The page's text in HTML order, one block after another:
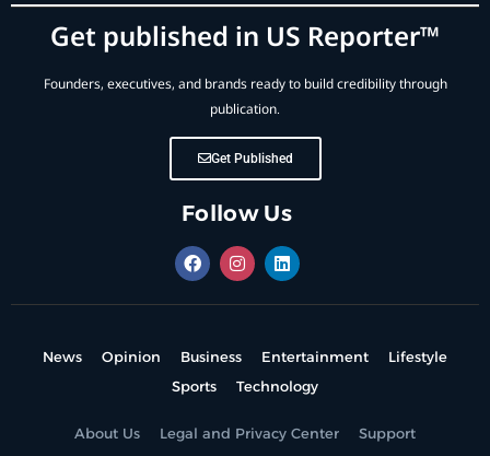
Get published in US Reporter™
Founders, executives, and brands ready to build credibility through
publication.
Get Published
Follow Us
News Opinion Business Entertainment
Lifestyle
Sports
Technology
About Us Legal and Privacy Center Support